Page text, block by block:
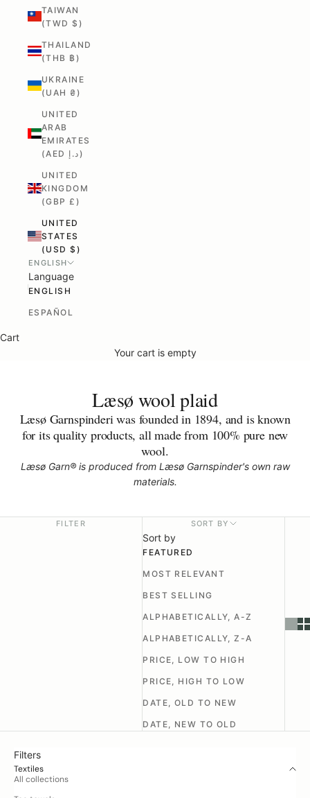
TAIWAN
(TWD $)
THAILAND
(THB ฿)
UKRAINE
(UAH ₴)
UNITED
ARAB
EMIRATES
(AED د.إ)
UNITED
KINGDOM
(GBP £)
UNITED
STATES
(USD $)
ENGLISH
Language
ENGLISH
ESPAÑOL
Cart
Your cart is empty
Læsø wool plaid
Læsø Garnspinderi was founded in 1894, and is known
for its quality products, all made from 100% pure new
wool.
Læsø Garn® is produced from Læsø Garnspinder's own raw
materials.
FILTER SORT BY
Sort by
FEATURED
MOST RELEVANT
BEST SELLING
ALPHABETICALLY, A-Z
ALPHABETICALLY, Z-A
PRICE, LOW TO HIGH
PRICE, HIGH TO LOW
DATE, OLD TO NEW
DATE, NEW TO OLD
Filters
Textiles
All collections